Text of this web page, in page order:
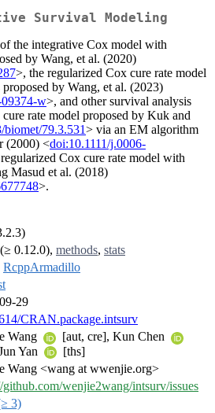
Survival Modeling
the integrative Cox model with
by Wang, et al. (2020)
>, the regularized Cox cure rate model
by Wang, et al. (2023)
w>, and other survival analysis
rate model proposed by Kuk and
79.3.531> via an EM algorithm
(2000) <doi:10.1111/j.0006-
Cox cure rate model with
Masud et al. (2018)
>.
(≥ 0.12.0), methods, stats
RcppArmadillo
29
CRAN.package.intsurv
Wang
[aut, cre], Kun Chen
Yan
[ths]
Wang <wang at wwenjie.org>
github.com/wenjie2wang/intsurv/issues
3)